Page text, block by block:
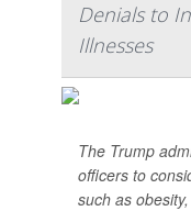
Denials to
Illnesses
The Trump
officers to
such as